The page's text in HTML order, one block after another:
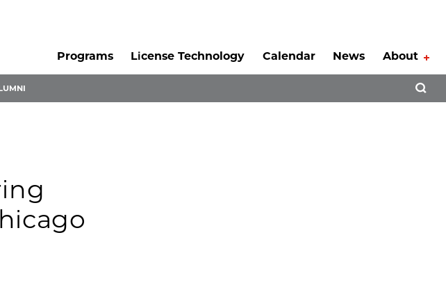
Programs
License Technology Calendar News About